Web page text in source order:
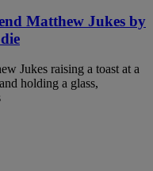
Matthew Jukes by